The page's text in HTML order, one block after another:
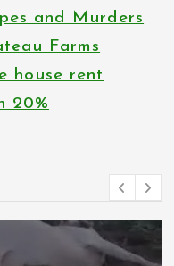
and Murders
Farms
house rent
20%